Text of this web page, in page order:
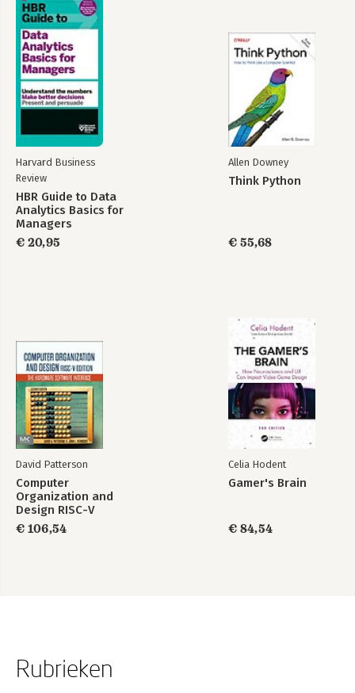
Harvard Business
Review
HBR Guide to Data
Analytics Basics for
Managers
€ 20,95
Allen Downey
Think Python
€ 55,68
David Patterson
Computer
Organization and
Design RISC-V
Edition
€ 106,54
Celia Hodent
Gamer's Brain
€ 84,54
Rubrieken